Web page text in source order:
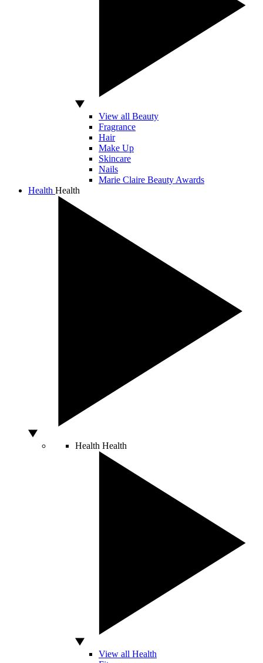
View all Beauty
Fragrance
Hair
Make Up
Skincare
Nails
Marie Claire Beauty Awards
Health Health
Health Health
View all Health